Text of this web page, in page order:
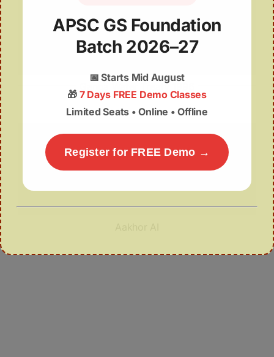
Ganga Water Treaty 1996
APSC GS Foundation
Batch 2026–27
📅Starts Mid August
🎁 7 Days FREE Demo Classes
Limited Seats • Online • Offline
Register for FREE Demo →